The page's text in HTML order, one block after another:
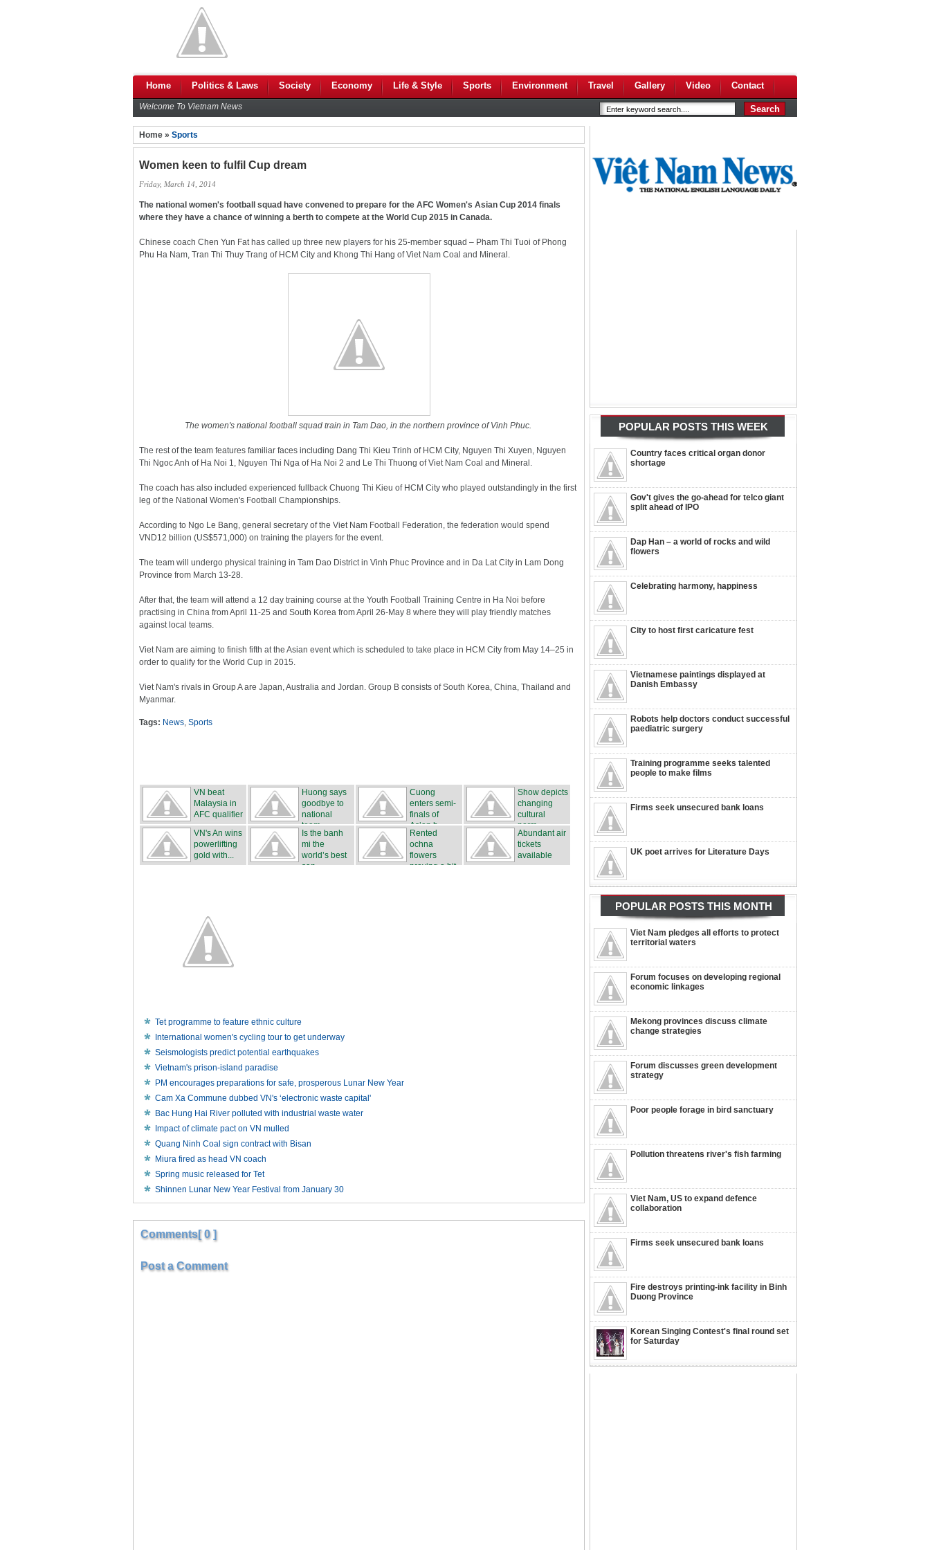
Home Politics & Laws Society Economy Life & Style Sports Environment Travel Gallery Video Contact
Welcome To Vietnam News
POPULAR POSTS THIS WEEK
Country faces critical organ donor
shortage
Gov't gives the go-ahead for telco giant
split ahead of IPO
Dap Han – a world of rocks and wild
flowers
Celebrating harmony, happiness
City to host first caricature fest
Vietnamese paintings displayed at
Danish Embassy
Robots help doctors conduct successful
paediatric surgery
Training programme seeks talented
people to make films
Firms seek unsecured bank loans
UK poet arrives for Literature Days
POPULAR POSTS THIS MONTH
Viet Nam pledges all efforts to protect
territorial waters
Forum focuses on developing regional
economic linkages
Mekong provinces discuss climate
change strategies
Forum discusses green development
strategy
Poor people forage in bird sanctuary
Pollution threatens river's fish farming
Viet Nam, US to expand defence
collaboration
Firms seek unsecured bank loans
Fire destroys printing-ink facility in Binh
Duong Province
Korean Singing Contest's final round set
for Saturday
Home » Sports
Women keen to fulfil Cup dream
Friday, March 14, 2014
The national women's football squad have convened to prepare for the AFC Women's Asian Cup 2014 finals
where they have a chance of winning a berth to compete at the World Cup 2015 in Canada.
Chinese coach Chen Yun Fat has called up three new players for his 25-member squad – Pham Thi Tuoi of Phong
Phu Ha Nam, Tran Thi Thuy Trang of HCM City and Khong Thi Hang of Viet Nam Coal and Mineral.
The women's national football squad train in Tam Dao, in the northern province of Vinh Phuc.
The rest of the team features familiar faces including Dang Thi Kieu Trinh of HCM City, Nguyen Thi Xuyen, Nguyen
Thi Ngoc Anh of Ha Noi 1, Nguyen Thi Nga of Ha Noi 2 and Le Thi Thuong of Viet Nam Coal and Mineral.
The coach has also included experienced fullback Chuong Thi Kieu of HCM City who played outstandingly in the first
leg of the National Women's Football Championships.
According to Ngo Le Bang, general secretary of the Viet Nam Football Federation, the federation would spend
VND12 billion (US$571,000) on training the players for the event.
The team will undergo physical training in Tam Dao District in Vinh Phuc Province and in Da Lat City in Lam Dong
Province from March 13-28.
After that, the team will attend a 12 day training course at the Youth Football Training Centre in Ha Noi before
practising in China from April 11-25 and South Korea from April 26-May 8 where they will play friendly matches
against local teams.
Viet Nam are aiming to finish fifth at the Asian event which is scheduled to take place in HCM City from May 14–25 in
order to qualify for the World Cup in 2015.
Viet Nam's rivals in Group A are Japan, Australia and Jordan. Group B consists of South Korea, China, Thailand and
Myanmar.
Tags: News, Sports
VN beat
Malaysia in
AFC qualifier
Huong says
goodbye to
national
team
Cuong
enters semi-
finals of
Asian b...
Show depicts
changing
cultural
norm...
VN's An wins
powerlifting
gold with...
Is the banh
mi the
world’s best
san...
Rented
ochna
flowers
proving a hit
Abundant air
tickets
available
Tet programme to feature ethnic culture
International women's cycling tour to get underway
Seismologists predict potential earthquakes
Vietnam's prison-island paradise
PM encourages preparations for safe, prosperous Lunar New Year
Cam Xa Commune dubbed VN's ‘electronic waste capital'
Bac Hung Hai River polluted with industrial waste water
Impact of climate pact on VN mulled
Quang Ninh Coal sign contract with Bisan
Miura fired as head VN coach
Spring music released for Tet
Shinnen Lunar New Year Festival from January 30
Comments[ 0 ]
Post a Comment